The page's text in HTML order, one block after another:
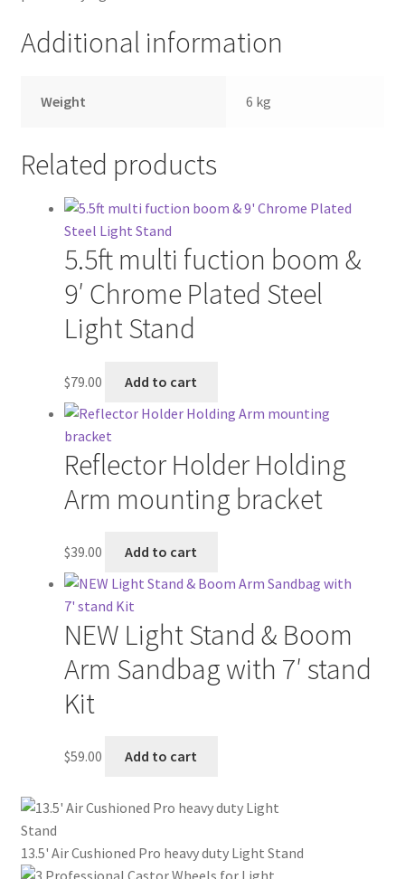
Privacy Notice
Shop
Shop all Products
Tripods and Stands
Wholesale
Xmas Gift’s From 30.00 to 50.00
Xmas Gift’s Under 20.00
Xmas Gifts Under 30.00
Additional information
Weight 6 kg
Related products
5.5ft multi fuction boom &
9′ Chrome Plated Steel
Light Stand
$79.00 Add to cart
Reflector Holder Holding
Arm mounting bracket
$39.00 Add to cart
NEW Light Stand & Boom
Arm Sandbag with 7′ stand
Kit
$59.00 Add to cart
13.5' Air Cushioned Pro heavy duty Light Stand